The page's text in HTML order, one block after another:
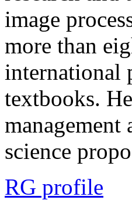
image
more than
international
textbooks.
science
RG profile